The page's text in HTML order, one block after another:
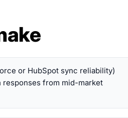
or HubSpot sync reliability)
from mid-market